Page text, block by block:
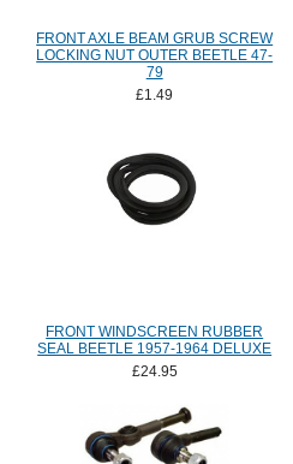
FRONT AXLE BEAM GRUB SCREW
LOCKING NUT OUTER BEETLE 47-
79
£1.49
FRONT WINDSCREEN RUBBER
SEAL BEETLE 1957-1964 DELUXE
£24.95